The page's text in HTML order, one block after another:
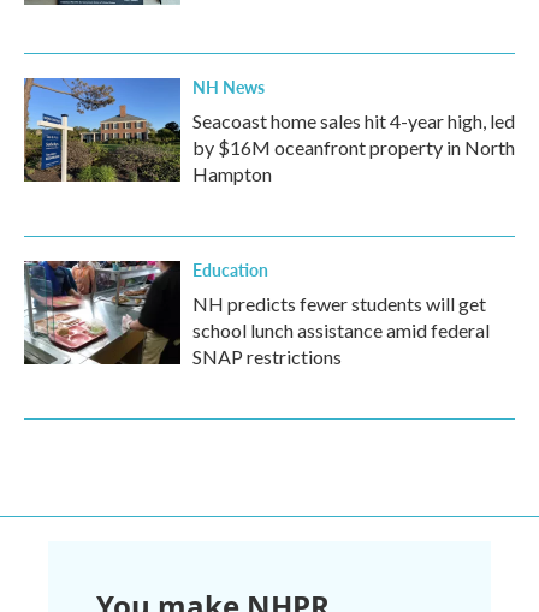
NH News
Seacoast home sales hit 4-year high, led
by $16M oceanfront property in North
Hampton
Education
NH predicts fewer students will get
school lunch assistance amid federal
SNAP restrictions